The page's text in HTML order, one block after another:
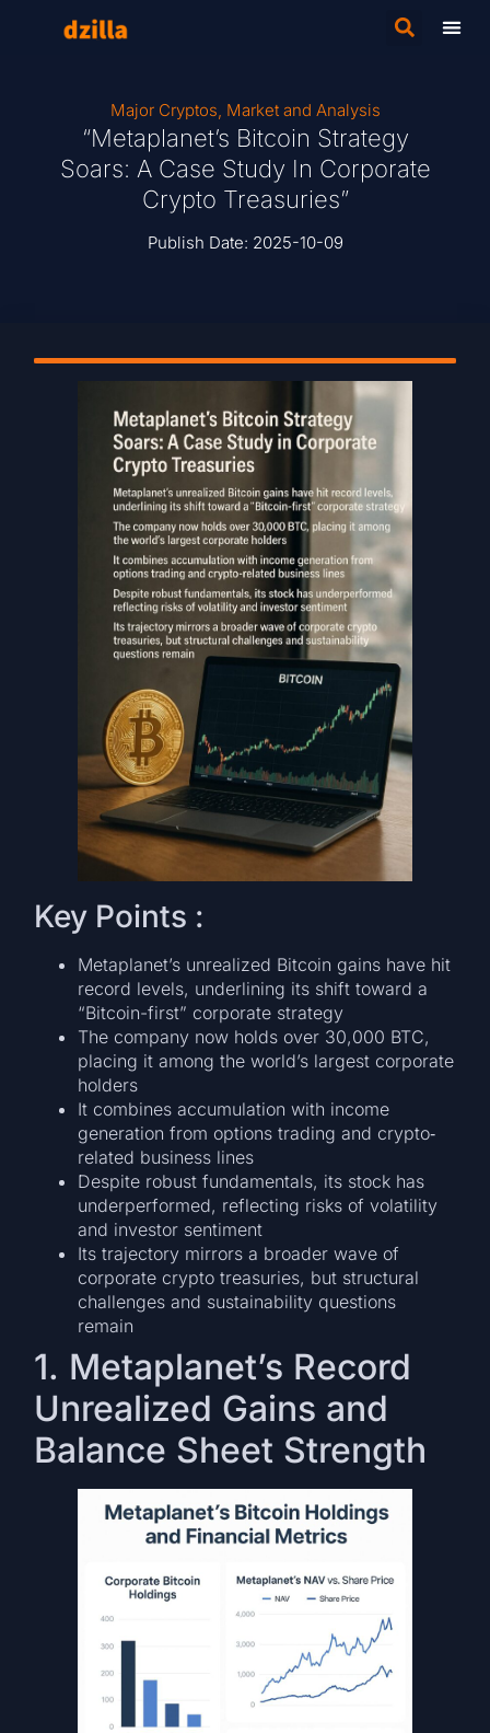
Major Cryptos, Market and Analysis
“Metaplanet’s Bitcoin Strategy
Soars: A Case Study In Corporate
Crypto Treasuries”
Publish Date: 2025-10-09
Key Points :
Metaplanet’s unrealized Bitcoin gains have hit
record levels, underlining its shift toward a
“Bitcoin-first” corporate strategy
The company now holds over 30,000 BTC,
placing it among the world’s largest corporate
holders
It combines accumulation with income
generation from options trading and crypto‐
related business lines
Despite robust fundamentals, its stock has
underperformed, reflecting risks of volatility
and investor sentiment
Its trajectory mirrors a broader wave of
corporate crypto treasuries, but structural
challenges and sustainability questions
remain
1. Metaplanet’s Record
Unrealized Gains and
Balance Sheet Strength